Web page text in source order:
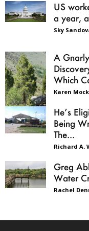
US
a year,
Sky
A
Which
Karen
He’s
Being
The...
Richard A.
Greg
Water
Rachel